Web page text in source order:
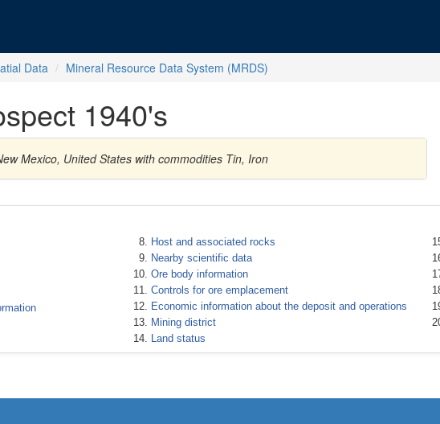
Data Mineral Resource Data System (MRDS)
1940's
Mexico, United States with commodities Tin, Iron
Host and associated rocks
Nearby scientific data
Ore body information
Controls for ore emplacement
Economic information about the deposit and operations
Mining district
Land status